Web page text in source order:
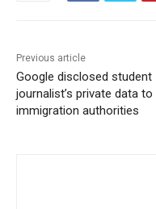
Previous article
Google disclosed student
journalist’s private data to
immigration authorities